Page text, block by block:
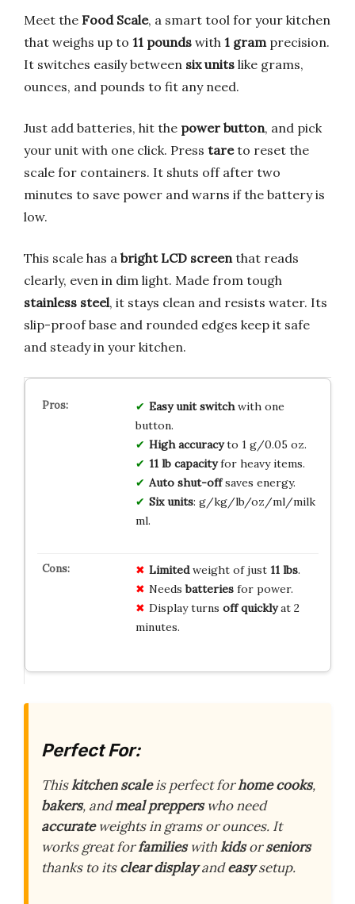
Meet the Food Scale, a smart tool for your kitchen
that weighs up to 11 pounds with 1 gramprecision.
It switches easily between six units like grams,
ounces, and pounds to fit any need.
Just add batteries, hit the power button, and pick
your unit with one click. Press tareto reset the
scale for containers. It shuts off after two
minutes to save power and warns if the battery is
low.
This scale has a bright LCD screenthat reads
clearly, even in dim light. Made from tough
stainless steel, it stays clean and resists water. Its
slip-proof base and rounded edges keep it safe
and steady in your kitchen.
Easy unit switchwith one
button.
High accuracyto 1 g/0.05 oz.
11 lb capacityfor heavy items.
Auto shut-offsaves energy.
Six units: g/kg/lb/oz/ml/milk
ml.
Limitedweight of just 11 lbs.
Needsbatteriesfor power.
Display turns off quicklyat 2
minutes.
Perfect For:
Thiskitchen scaleis perfect forhome cooks,
bakers, andmeal prepperswho need
accurateweights in grams or ounces. It
works great forfamilieswithkidsorseniors
thanks to itsclear displayandeasysetup.